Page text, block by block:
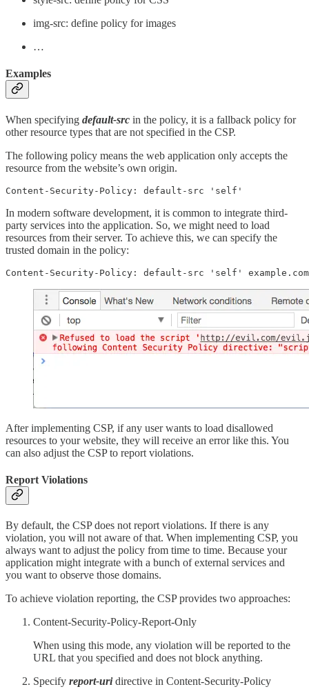
img-src: define policy for images
…
Examples
When specifying default-src in the policy, it is a fallback policy for
other resource types that are not specified in the CSP.
The following policy means the web application only accepts the
resource from the website’s own origin.
Content-Security-Policy: default-src 'self'
In modern software development, it is common to integrate third-
party services into the application. So, we might need to load
resources from their server. To achieve this, we can specify the
trusted domain in the policy:
Content-Security-Policy: default-src 'self' example.com
After implementing CSP, if any user wants to load disallowed
resources to your website, they will receive an error like this. You
can also adjust the CSP to report violations.
Report Violations
By default, the CSP does not report violations. If there is any
violation, you will not aware of that. When implementing CSP, you
always want to adjust the policy from time to time. Because your
application might integrate with a bunch of external services and
you want to observe those domains.
To achieve violation reporting, the CSP provides two approaches:
Content-Security-Policy-Report-Only
When using this mode, any violation will be reported to the
URL that you specified and does not block anything.
Specify report-uridirective in Content-Security-Policy